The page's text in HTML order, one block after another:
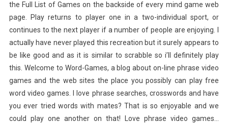
the Full List of Games on the backside of every mind game web
page. Play returns to player one in a two-individual sport, or
continues to the next player if a number of people are enjoying. I
actually have never played this recreation but it surely appears to
be like good and as it is similar to scrabble so i’ll definitely play
this. Welcome to Word-Games, a blog about on-line phrase video
games and the web sites the place you possibly can play free
word video games. I love phrase searches, crosswords and have
you ever tried words with mates? That is so enjoyable and we
could play one another on that! Love phrase video games…